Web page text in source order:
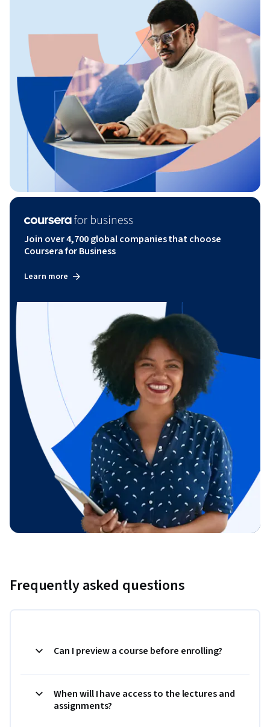
Join over 4,700 global companies that choose
Coursera for Business
Learn more
Frequently asked questions
Can I preview a course before enrolling?
When will I have access to the lectures and
assignments?